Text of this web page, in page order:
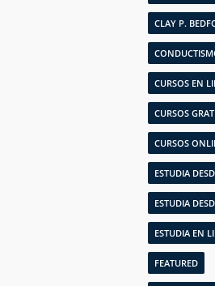
CLAY P.
CURSOS EN
CURSOS
CURSOS
ESTUDIA
ESTUDIA
ESTUDIA EN
FEATURED